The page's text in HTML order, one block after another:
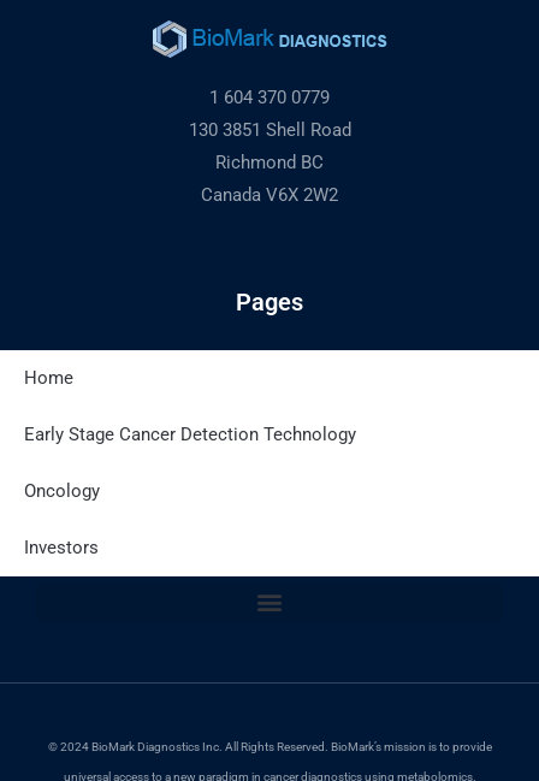
1 604 370 0779
130 3851 Shell Road
Richmond BC
Canada V6X 2W2
Pages
Home
Early Stage Cancer Detection Technology
Oncology
Investors
© 2024 BioMark Diagnostics Inc. All Rights Reserved. BioMark’s mission is to provide
universal access to a new paradigm in cancer diagnostics using metabolomics.